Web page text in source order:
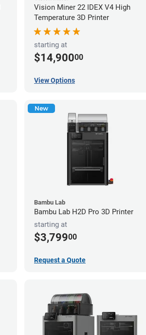
Vision Miner 22 IDEX V4 High
Temperature 3D Printer
starting at
$14,90000
View Options
New
Bambu Lab
Bambu Lab H2D Pro 3D Printer
starting at
$3,79900
Request a Quote